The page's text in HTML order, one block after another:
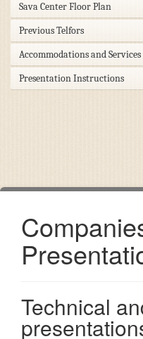
Sava Center Floor Plan
Previous Telfors
Accommodations and Services
Presentation Instructions
Technical